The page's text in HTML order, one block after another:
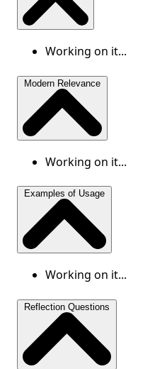
Working on it...
Modern Relevance
Working on it...
Examples of Usage
Working on it...
Reflection Questions